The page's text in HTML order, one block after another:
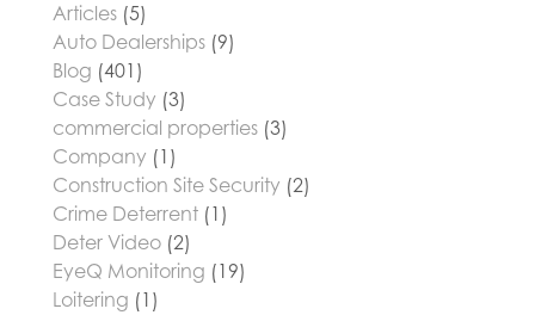
Articles (5)
Auto Dealerships (9)
Blog (401)
Case Study (3)
commercial properties (3)
Company (1)
Construction Site Security (2)
Crime Deterrent (1)
Deter Video (2)
EyeQ Monitoring (19)
Loitering (1)